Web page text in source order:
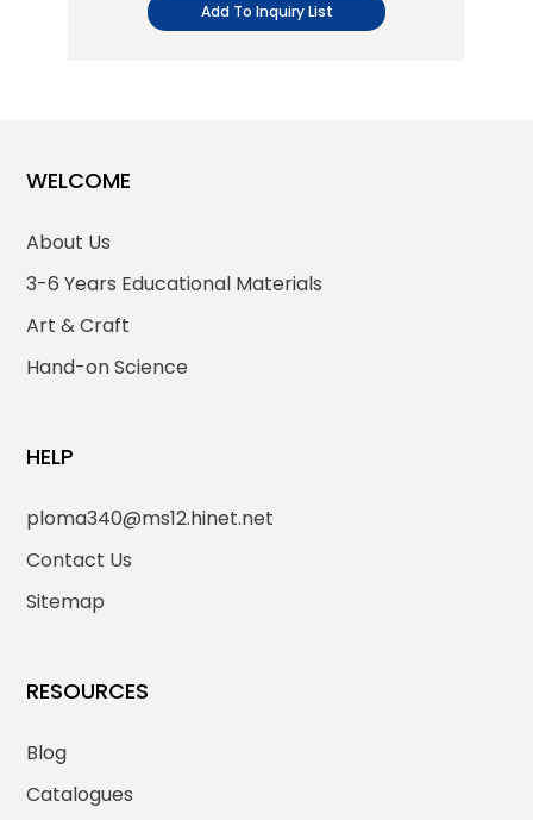
Add To Inquiry List
WELCOME
About Us
3-6 Years Educational Materials
Art & Craft
Hand-on Science
HELP
ploma340@ms12.hinet.net
Contact Us
Sitemap
RESOURCES
Blog
Catalogues